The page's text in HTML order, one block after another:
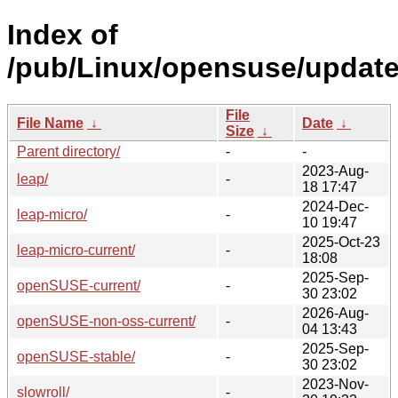
Index of
/pub/Linux/opensuse/
File Name ↓
File
Size ↓
Date ↓
Parent directory/
-
-
leap/
-
2023-Aug-
18 17:47
leap-micro/
-
2024-Dec-
10 19:47
leap-micro-current/
-
2025-Oct-23
18:08
openSUSE-current/
-
2025-Sep-
30 23:02
openSUSE-non-oss-current/
-
2026-Aug-
04 13:43
openSUSE-stable/
-
2025-Sep-
30 23:02
slowroll/
-
2023-Nov-